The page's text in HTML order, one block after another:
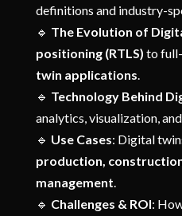
definitions and industry-
🔹 The Evolution of
positioning (RTLS) to
twin applications
🔹 Technology Behind
analytics, visualization,
🔹 Use Cases: Digital
production,
management
🔹 Challenges & ROI: